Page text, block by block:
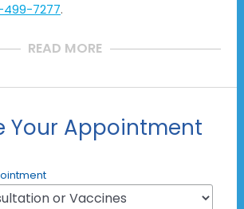
499-7277.
READ MORE
Your Appointment